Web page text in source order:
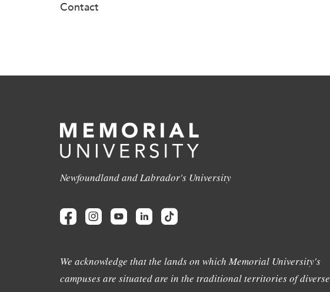
Contact
Newfoundland and Labrador's University
We acknowledge that the lands on which Memorial University's
campuses are situated are in the traditional territories of diverse